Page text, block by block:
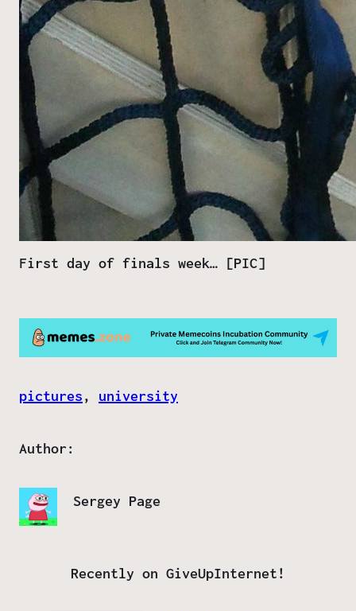
First day of finals week… [PIC]
pictures, university
Author:
Sergey Page
Recently on GiveUpInternet!